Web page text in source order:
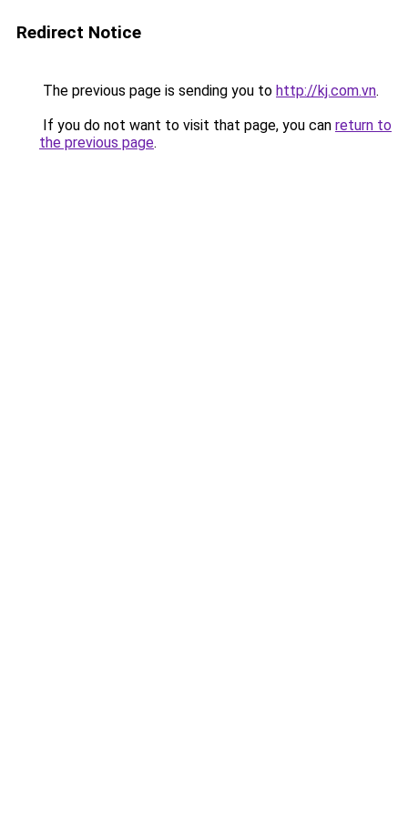
Redirect Notice
The previous page is sending you to http://kj.com.vn.
If you do not want to visit that page, you can return to
the previous page.